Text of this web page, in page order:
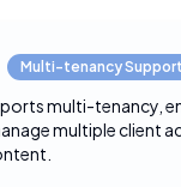
Multi-tenancy
multi-tenancy,
multiple client